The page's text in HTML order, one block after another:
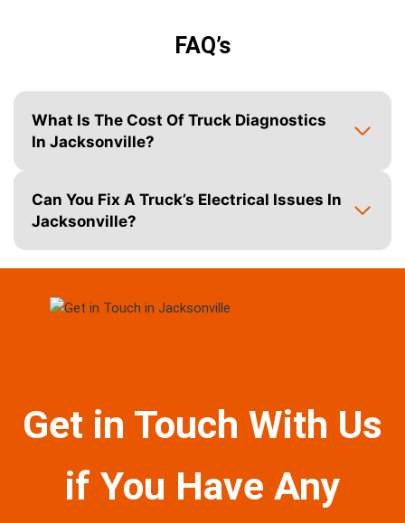
FAQ’s
What Is The Cost Of Truck Diagnostics
In Jacksonville?
Can You Fix A Truck’s Electrical Issues In
Jacksonville?
Get in Touch With Us
if You Have Any